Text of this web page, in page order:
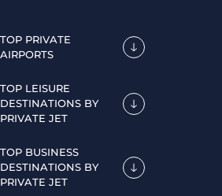
TOP PRIVATE
AIRPORTS
TOP LEISURE
DESTINATIONS BY
PRIVATE JET
TOP BUSINESS
DESTINATIONS BY
PRIVATE JET